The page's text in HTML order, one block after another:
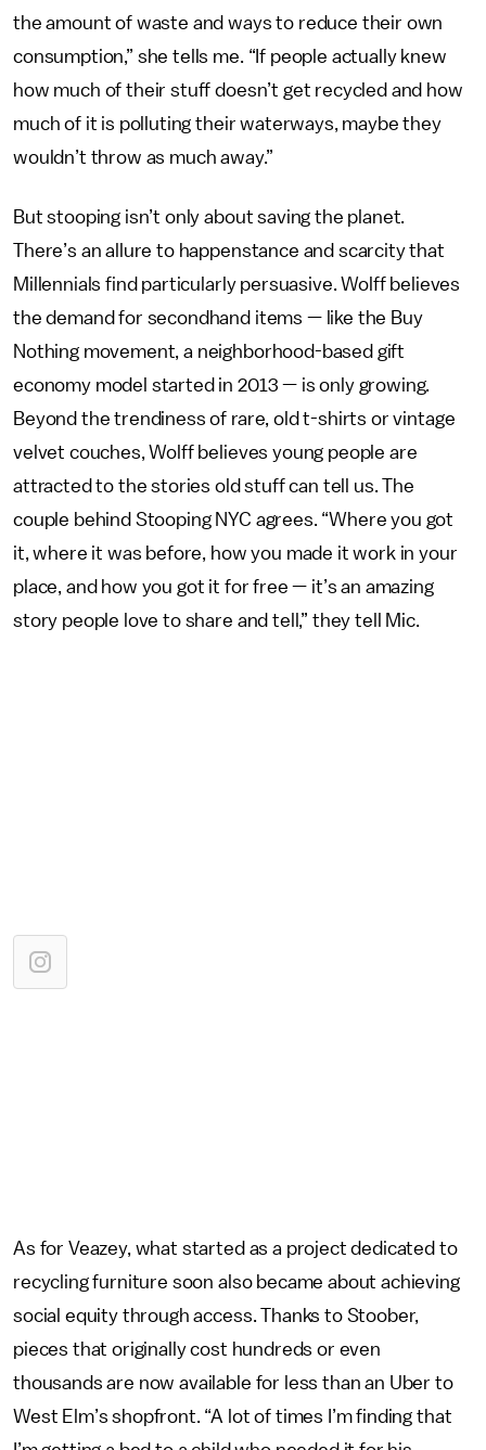
the amount of waste and ways to reduce their own
consumption,” she tells me. “If people actually knew
how much of their stuff doesn’t get recycled and how
much of it is polluting their waterways, maybe they
wouldn’t throw as much away.”
But stooping isn’t only about saving the planet.
There’s an allure to happenstance and scarcity that
Millennials find particularly persuasive. Wolff believes
the demand for secondhand items — like the Buy
Nothing movement, a neighborhood-based gift
economy model started in 2013 — is only growing.
Beyond the trendiness of rare, old t-shirts or vintage
velvet couches, Wolff believes young people are
attracted to the stories old stuff can tell us. The
couple behind Stooping NYC agrees. “Where you got
it, where it was before, how you made it work in your
place, and how you got it for free — it’s an amazing
story people love to share and tell,” they tell Mic.
As for Veazey, what started as a project dedicated to
recycling furniture soon also became about achieving
social equity through access. Thanks to Stoober,
pieces that originally cost hundreds or even
thousands are now available for less than an Uber to
West Elm’s shopfront. “A lot of times I’m finding that